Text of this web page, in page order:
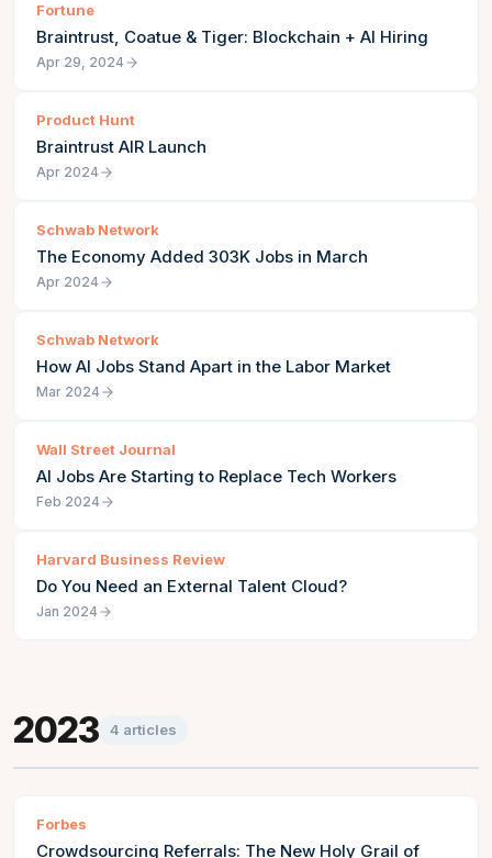
Fortune
Braintrust, Coatue & Tiger: Blockchain + AI Hiring
Apr 29, 2024
Product Hunt
Braintrust AIR Launch
Apr 2024
Schwab Network
The Economy Added 303K Jobs in March
Apr 2024
Schwab Network
How AI Jobs Stand Apart in the Labor Market
Mar 2024
Wall Street Journal
AI Jobs Are Starting to Replace Tech Workers
Feb 2024
Harvard Business Review
Do You Need an External Talent Cloud?
Jan 2024
2023 4 articles
Forbes
Crowdsourcing Referrals: The New Holy Grail of